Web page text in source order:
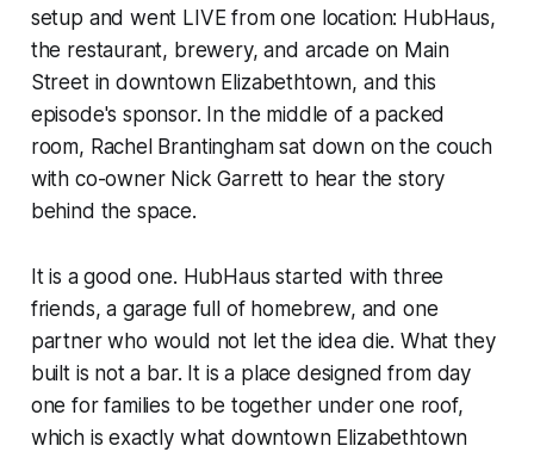
setup and went LIVE from one location: HubHaus,
the restaurant, brewery, and arcade on Main
Street in downtown Elizabethtown, and this
episode's sponsor. In the middle of a packed
room, Rachel Brantingham sat down on the couch
with co-owner Nick Garrett to hear the story
behind the space.
It is a good one. HubHaus started with three
friends, a garage full of homebrew, and one
partner who would not let the idea die. What they
built is not a bar. It is a place designed from day
one for families to be together under one roof,
which is exactly what downtown Elizabethtown